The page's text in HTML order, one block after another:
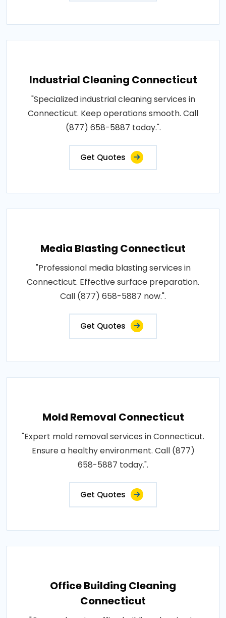
Industrial Cleaning Connecticut
"Specialized industrial cleaning services in
Connecticut. Keep operations smooth. Call
(877) 658-5887 today.".
Get Quotes
Media Blasting Connecticut
"Professional media blasting services in
Connecticut. Effective surface preparation.
Call (877) 658-5887 now.".
Get Quotes
Mold Removal Connecticut
"Expert mold removal services in Connecticut.
Ensure a healthy environment. Call (877)
658-5887 today.".
Get Quotes
Office Building Cleaning
Connecticut